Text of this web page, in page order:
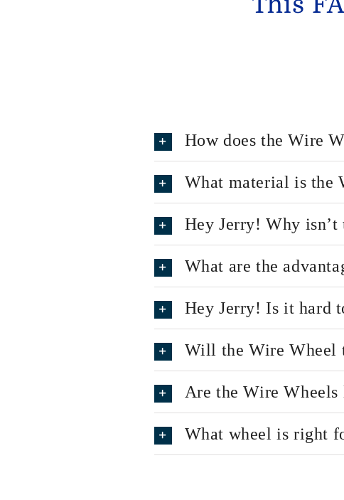
How does the Wire
What material is the
Hey Jerry! Why
What are the
Hey Jerry! Is it hard
Will the Wire Wheel
Are the Wire
What wheel is right